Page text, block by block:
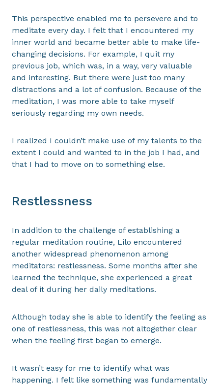
This perspective enabled me to persevere and to
meditate every day. I felt that I encountered my
inner world and became better able to make life-
changing decisions. For example, I quit my
previous job, which was, in a way, very valuable
and interesting. But there were just too many
distractions and a lot of confusion. Because of the
meditation, I was more able to take myself
seriously regarding my own needs.
I realized I couldn’t make use of my talents to the
extent I could and wanted to in the job I had, and
that I had to move on to something else.
Restlessness
In addition to the challenge of establishing a
regular meditation routine, Lilo encountered
another widespread phenomenon among
meditators: restlessness. Some months after she
learned the technique, she experienced a great
deal of it during her daily meditations.
Although today she is able to identify the feeling as
one of restlessness, this was not altogether clear
when the feeling first began to emerge.
It wasn’t easy for me to identify what was
happening. I felt like something was fundamentally